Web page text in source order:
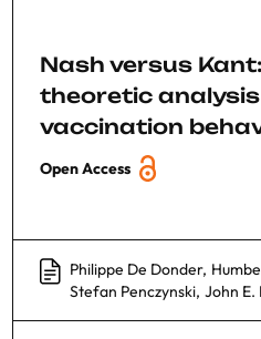
Nash versus
theoretic
vaccination
Open Access
Philippe De Donder,
Stefan Penczynski, John E.